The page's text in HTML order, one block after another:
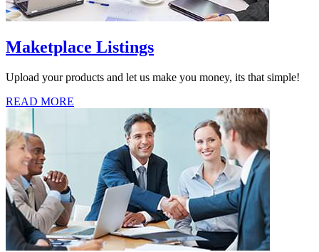
Maketplace Listings
Upload your products and let us make you money, its that simple!
READ MORE